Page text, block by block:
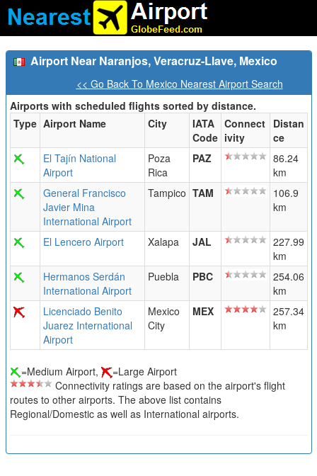
Airport Near Naranjos, Veracruz-Llave, Mexico
<< Go Back To Mexico Nearest Airport Search
Airports with scheduled flights sorted by distance.
Type Airport Name City
IATA
Code
Connect
ivity
Distan
ce
El Tajín National
Airport
Poza
Rica
PAZ
86.24
km
General Francisco
Javier Mina
International Airport
Tampico TAM
106.9
km
El Lencero Airport Xalapa JAL
227.99
km
Hermanos Serdán
International Airport
Puebla PBC
254.06
km
Licenciado Benito
Juarez International
Airport
Mexico
City
MEX
257.34
km
=Medium Airport,
=Large Airport
Connectivity ratings are based on the airport's flight
routes to other airports. The above list contains
Regional/Domestic as well as International airports.